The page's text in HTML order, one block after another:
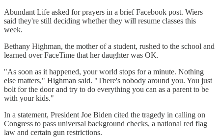
Abundant Life asked for prayers in a brief Facebook post. Wiers
said they're still deciding whether they will resume classes this
week.
Bethany Highman, the mother of a student, rushed to the school and
learned over FaceTime that her daughter was OK.
"As soon as it happened, your world stops for a minute. Nothing
else matters," Highman said. "There's nobody around you. You just
bolt for the door and try to do everything you can as a parent to be
with your kids."
In a statement, President Joe Biden cited the tragedy in calling on
Congress to pass universal background checks, a national red flag
law and certain gun restrictions.